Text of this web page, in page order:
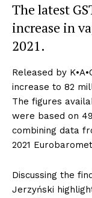
The latest
increase in
2021.
Released by
increase to 82
The figures
were based on
combining data
2021
Discussing the
Jerzyński